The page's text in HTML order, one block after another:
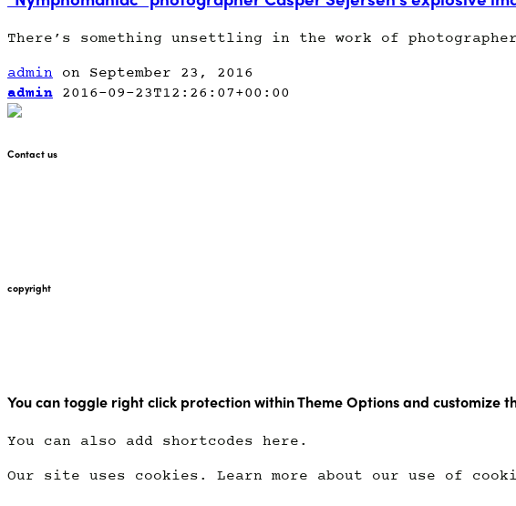
There’s something unsettling in the work of
admin on September 23, 2016
admin 2016-09-23T12:26:07+00:00
Contact us
copyright
You can toggle right click protection within Theme Options and customize
You can also add shortcodes here.
Our site uses cookies. Learn more about our use of